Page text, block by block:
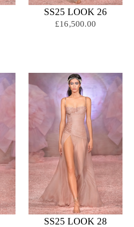
SS25 LOOK 26
£16,500.00
SS25 LOOK 28